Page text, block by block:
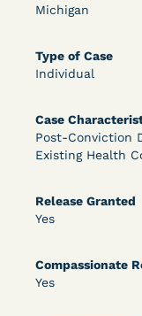
Michigan
Type of Case
Individual
Case
Post-Conviction
Existing Health
Release Granted
Yes
Compassionate
Yes
Learn More
Granted